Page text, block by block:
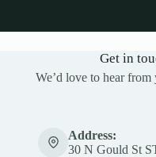
Get in
We’d love to hear
Address:
30 N Gould St